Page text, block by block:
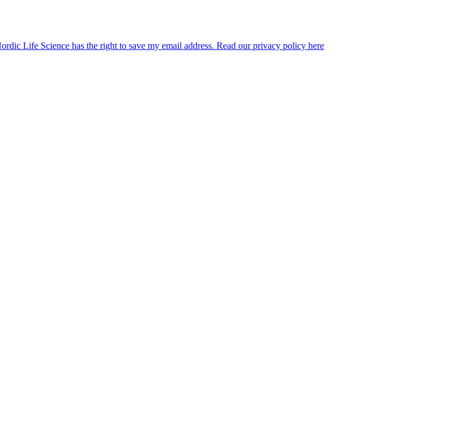
Life Science has the right to save my email address. Read our privacy policy here